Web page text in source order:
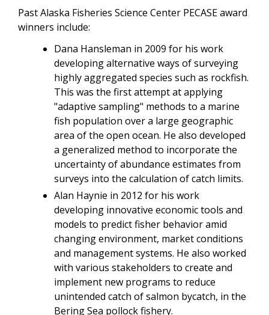
Past Alaska Fisheries Science Center PECASE award
winners include:
Dana Hansleman in 2009 for his work
developing alternative ways of surveying
highly aggregated species such as rockfish.
This was the first attempt at applying
"adaptive sampling" methods to a marine
fish population over a large geographic
area of the open ocean. He also developed
a generalized method to incorporate the
uncertainty of abundance estimates from
surveys into the calculation of catch limits.
Alan Haynie in 2012 for his work
developing innovative economic tools and
models to predict fisher behavior amid
changing environment, market conditions
and management systems. He also worked
with various stakeholders to create and
implement new programs to reduce
unintended catch of salmon bycatch, in the
Bering Sea pollock fishery.